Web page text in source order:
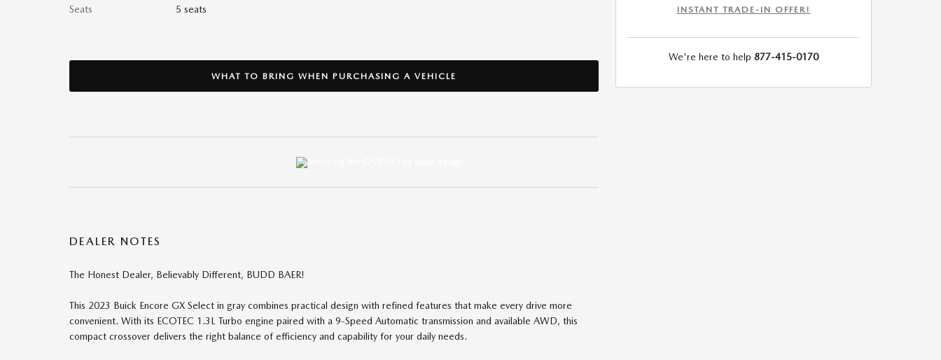
Seats 5 seats
WHAT TO BRING WHEN PURCHASING A VEHICLE
DEALER NOTES
The Honest Dealer, Believably Different, BUDD BAER!
This 2023 Buick Encore GX Select in gray combines practical design with refined features that make every drive more
convenient. With its ECOTEC 1.3L Turbo engine paired with a 9-Speed Automatic transmission and available AWD, this
compact crossover delivers the right balance of efficiency and capability for your daily needs.
INSTANT TRADE-IN OFFER!
We're here to help 877-415-0170